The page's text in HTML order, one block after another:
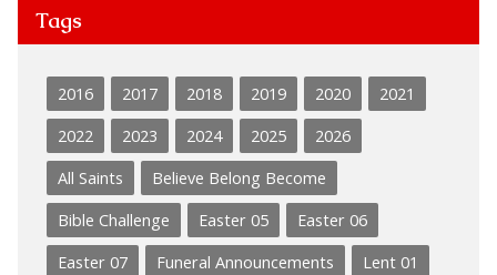
Tags
2016 2017 2018 2019 2020
2021
2022
2023 2024 2025
2026
All Saints
Believe Belong Become
Bible Challenge
Easter 05
Easter 06
Easter 07
Funeral Announcements
Lent 01